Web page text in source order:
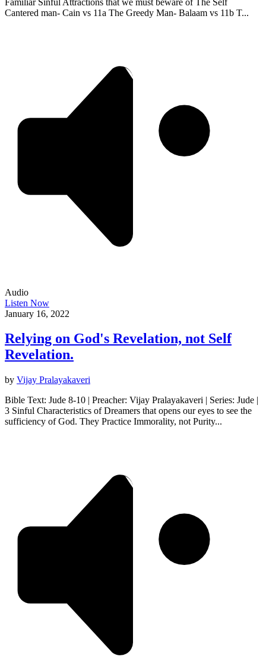
Cantered man- Cain vs 11a The Greedy Man- Balaam vs 11b T...
Audio
Listen Now
January 16, 2022
Relying on God's Revelation, not Self
Revelation.
by Vijay Pralayakaveri
Bible Text: Jude 8-10 | Preacher: Vijay Pralayakaveri | Series: Jude |
3 Sinful Characteristics of Dreamers that opens our eyes to see the
sufficiency of God. They Practice Immorality, not Purity...